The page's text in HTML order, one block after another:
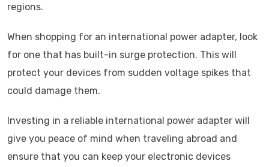
regions.
When shopping for an international power adapter, look
for one that has built-in surge protection. This will
protect your devices from sudden voltage spikes that
could damage them.
Investing in a reliable international power adapter will
give you peace of mind when traveling abroad and
ensure that you can keep your electronic devices